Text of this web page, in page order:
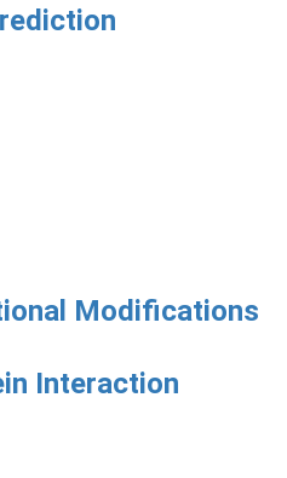
Modifications
Interaction